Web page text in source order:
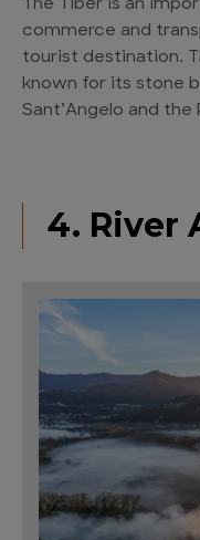
The Tiber is an
commerce and
tourist destination.
known for its stone
Sant’Angelo and
4. River